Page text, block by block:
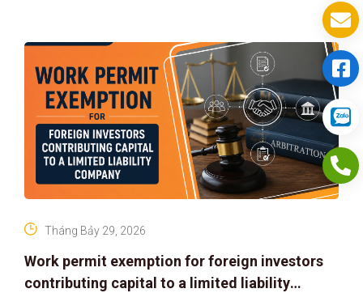
Work permit exemption for foreign investors
contributing capital to a limited liability
Tháng Bảy 29, 2026